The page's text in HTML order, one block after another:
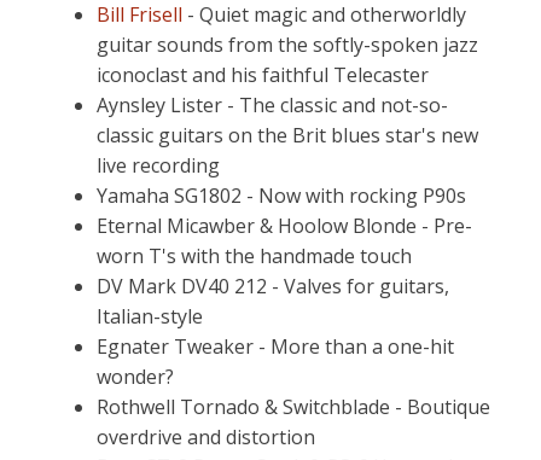
Bill Frisell - Quiet magic and otherworldly
guitar sounds from the softly-spoken jazz
iconoclast and his faithful Telecaster
Aynsley Lister - The classic and not-so-
classic guitars on the Brit blues star's new
live recording
Yamaha SG1802 - Now with rocking P90s
Eternal Micawber & Hoolow Blonde - Pre-
worn T's with the handmade touch
DV Mark DV40 212 - Valves for guitars,
Italian-style
Egnater Tweaker - More than a one-hit
wonder?
Rothwell Tornado & Switchblade - Boutique
overdrive and distortion